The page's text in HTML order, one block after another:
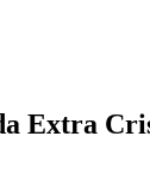
Extra